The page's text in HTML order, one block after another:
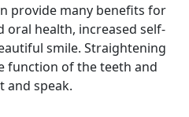
provide many benefits for
health, increased self-
smile. Straightening
function of the teeth and
and speak.